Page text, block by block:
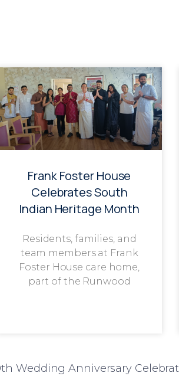
Frank Foster House
Celebrates South
Indian Heritage Month
Residents, families, and
team members at Frank
Foster House care home,
part of the Runwood